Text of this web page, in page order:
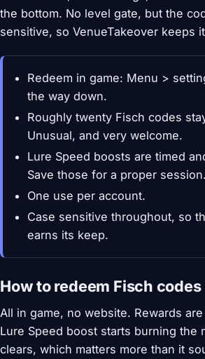
the bottom. No level gate, but the
sensitive, so VenueTakeover keeps
Redeem in game: Menu >
the way down.
Roughly twenty Fisch codes
Unusual, and very welcome.
Lure Speed boosts are timed
Save those for a proper session.
One use per account.
Case sensitive throughout, so
earns its keep.
How to redeem Fisch codes
All in game, no website. Rewards
Lure Speed boost starts burning the
clears, which matters more than it